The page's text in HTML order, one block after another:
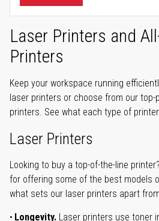
Laser Printers and
Printers
Keep your workspace running
laser printers or choose from our top-
printers. See what each type of
Laser Printers
Looking to buy a top-of-the-line
for offering some of the best models
what sets our laser printers apart
Longevity. Laser printers use toner